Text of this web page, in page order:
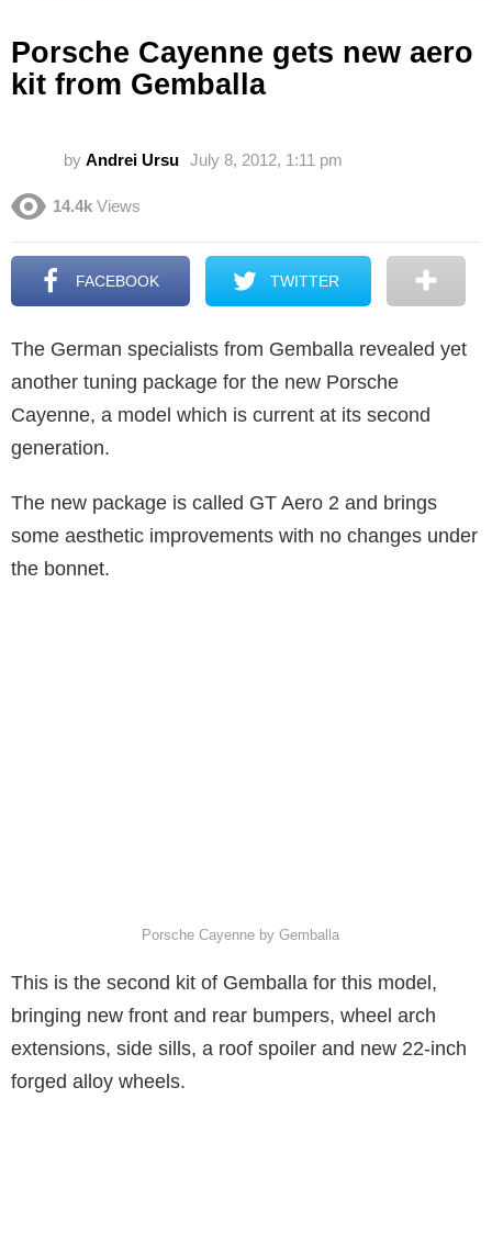
Porsche Cayenne gets new aero
kit from Gemballa
by Andrei Ursu July 8, 2012, 1:11 pm
14.4k Views
FACEBOOK TWITTER
The German specialists from Gemballa revealed yet
another tuning package for the new Porsche
Cayenne, a model which is current at its second
generation.
The new package is called GT Aero 2 and brings
some aesthetic improvements with no changes under
the bonnet.
Porsche Cayenne by Gemballa
This is the second kit of Gemballa for this model,
bringing new front and rear bumpers, wheel arch
extensions, side sills, a roof spoiler and new 22-inch
forged alloy wheels.